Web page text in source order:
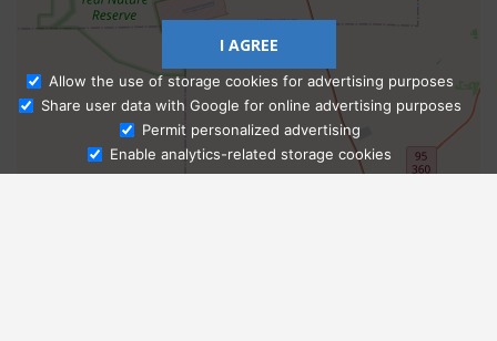
Ask Admissions
I AGREE
Allow the use of storage cookies for advertising purposes
Share user data with Google for online advertising purposes
Permit personalized advertising
Enable analytics-related storage cookies